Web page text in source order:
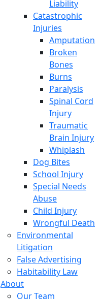
Liability
Catastrophic
Injuries
Amputation
Broken
Bones
Burns
Paralysis
Spinal Cord
Injury
Traumatic
Brain Injury
Whiplash
Dog Bites
School Injury
Special Needs
Abuse
Child Injury
Wrongful Death
Environmental
Litigation
False Advertising
Habitability Law
About
Our Team